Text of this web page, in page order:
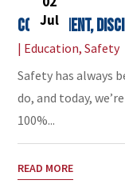
Commitment,
Jul
| Education,Safety
Safety has always
do, and today,
100%...
READ MORE